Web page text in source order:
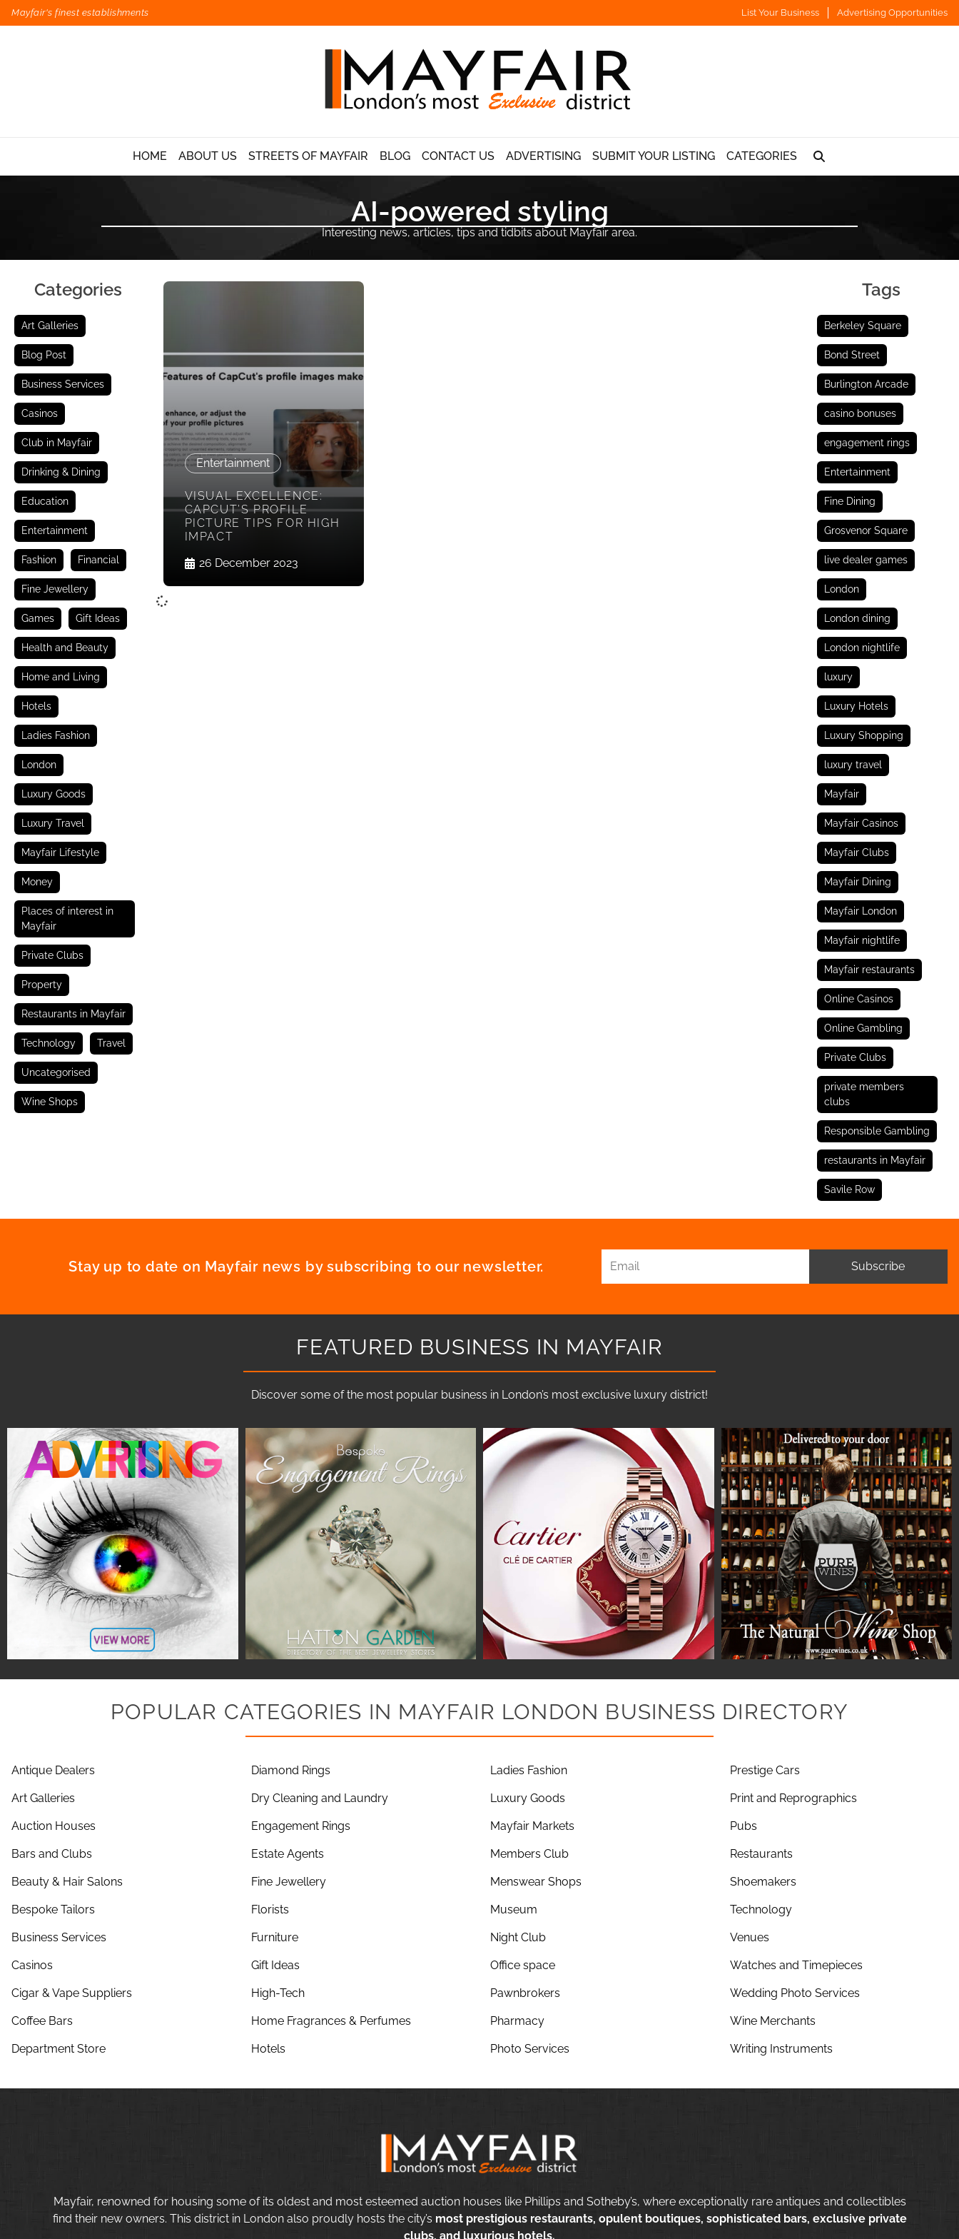
Mayfair's finest establishments List Your Business Advertising Opportunities
HOME ABOUT US STREETS OF MAYFAIR BLOG CONTACT US ADVERTISING SUBMIT YOUR LISTING CATEGORIES
AI-powered styling
Interesting news, articles, tips and tidbits about Mayfair area.
Categories
Art Galleries
Blog Post
Business Services
Casinos
Club in Mayfair
Drinking & Dining
Education
Entertainment
Fashion Financial
Fine Jewellery
Games Gift Ideas
Health and Beauty
Home and Living
Hotels
Ladies Fashion
London
Luxury Goods
Luxury Travel
Mayfair Lifestyle
Money
Places of interest in
Mayfair
Private Clubs
Property
Restaurants in Mayfair
Technology Travel
Uncategorised
Wine Shops
Entertainment
VISUAL EXCELLENCE:
CAPCUT’S PROFILE
PICTURE TIPS FOR HIGH
IMPACT
26 December 2023
Tags
Berkeley Square
Bond Street
Burlington Arcade
casino bonuses
engagement rings
Entertainment
Fine Dining
Grosvenor Square
live dealer games
London
London dining
London nightlife
luxury
Luxury Hotels
Luxury Shopping
luxury travel
Mayfair
Mayfair Casinos
Mayfair Clubs
Mayfair Dining
Mayfair London
Mayfair nightlife
Mayfair restaurants
Online Casinos
Online Gambling
Private Clubs
private members
clubs
Responsible Gambling
restaurants in Mayfair
Savile Row
Stay up to date on Mayfair news by subscribing to our newsletter. Subscribe
FEATURED BUSINESS IN MAYFAIR
Discover some of the most popular business in London’s most exclusive luxury district!
POPULAR CATEGORIES IN MAYFAIR LONDON BUSINESS DIRECTORY
Antique Dealers
Art Galleries
Auction Houses
Bars and Clubs
Beauty & Hair Salons
Bespoke Tailors
Business Services
Casinos
Cigar & Vape Suppliers
Coffee Bars
Department Store
Diamond Rings
Dry Cleaning and Laundry
Engagement Rings
Estate Agents
Fine Jewellery
Florists
Furniture
Gift Ideas
High-Tech
Home Fragrances & Perfumes
Hotels
Ladies Fashion
Luxury Goods
Mayfair Markets
Members Club
Menswear Shops
Museum
Night Club
Office space
Pawnbrokers
Pharmacy
Photo Services
Prestige Cars
Print and Reprographics
Pubs
Restaurants
Shoemakers
Technology
Venues
Watches and Timepieces
Wedding Photo Services
Wine Merchants
Writing Instruments
Mayfair, renowned for housing some of its oldest and most esteemed auction houses like Phillips and Sotheby’s, where exceptionally rare antiques and collectibles
find their new owners. This district in London also proudly hosts the city’s most prestigious restaurants, opulent boutiques, sophisticated bars, exclusive private
clubs, and luxurious hotels.